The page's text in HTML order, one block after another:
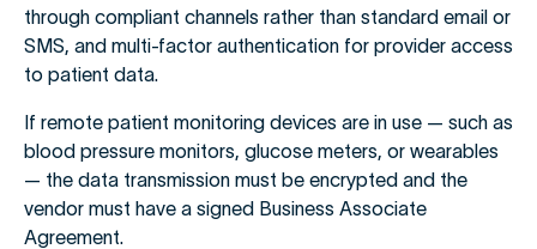
through compliant channels rather than standard email or
SMS, and multi-factor authentication for provider access
to patient data.
If remote patient monitoring devices are in use — such as
blood pressure monitors, glucose meters, or wearables
— the data transmission must be encrypted and the
vendor must have a signed Business Associate
Agreement.